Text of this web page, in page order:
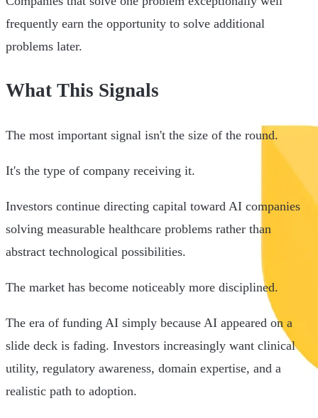
frequently earn the opportunity to solve additional
problems later.
What This Signals
The most important signal isn't the size of the round.
It's the type of company receiving it.
Investors continue directing capital toward AI companies
solving measurable healthcare problems rather than
abstract technological possibilities.
The market has become noticeably more disciplined.
The era of funding AI simply because AI appeared on a
slide deck is fading. Investors increasingly want clinical
utility, regulatory awareness, domain expertise, and a
realistic path to adoption.